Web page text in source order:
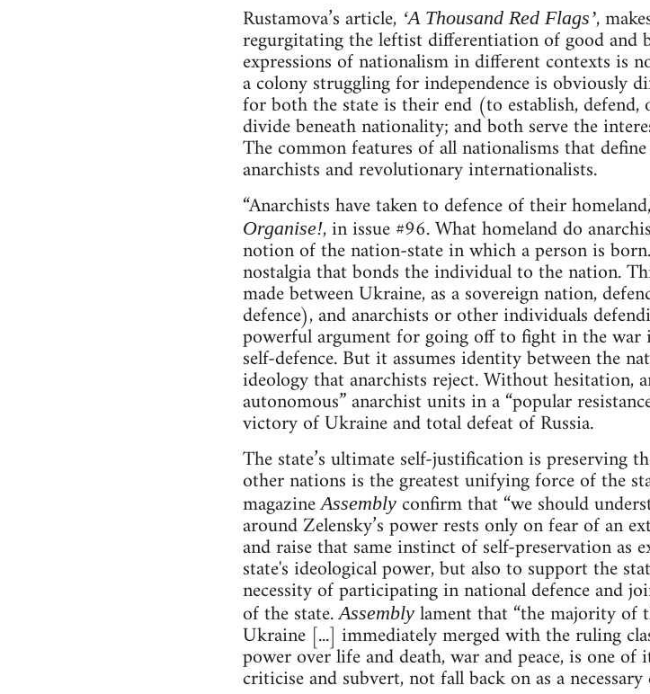
Rustamova’s article, ‘A Thousand Red Flags’,
regurgitating the leftist differentiation of good and
expressions of nationalism in different contexts is
a colony struggling for independence is obviously
for both the state is their end (to establish, defend,
divide beneath nationality; and both serve the
The common features of all nationalisms that
anarchists and revolutionary internationalists.
“Anarchists have taken to defence of their
Organise!, in issue #96. What homeland do
notion of the nation-state in which a person is
nostalgia that bonds the individual to the nation.
made between Ukraine, as a sovereign nation,
defence), and anarchists or other individuals
powerful argument for going off to fight in the
self-defence. But it assumes identity between the
ideology that anarchists reject. Without hesitation,
autonomous” anarchist units in a “popular
victory of Ukraine and total defeat of Russia.
The state’s ultimate self-justification is preserving
other nations is the greatest unifying force of the
magazineAssemblyconfirm that “we should
around Zelensky’s power rests only on fear of an
and raise that same instinct of self-preservation
state's ideological power, but also to support the
necessity of participating in national defence and
of the state.Assemblylament that “the majority of
Ukraine [...] immediately merged with the ruling
power over life and death, war and peace, is one
criticise and subvert, not fall back on as a necessary